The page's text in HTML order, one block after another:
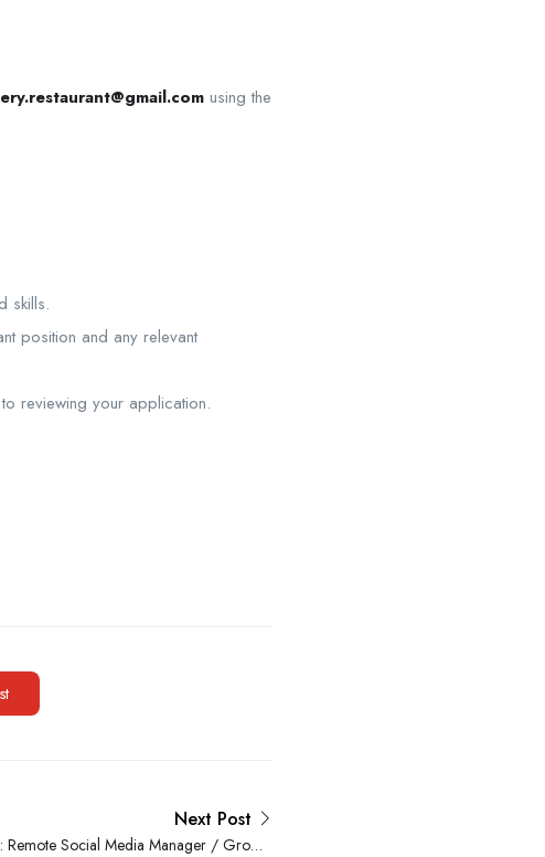
using the
skills.
position and any relevant
reviewing your application.
Next Post
Remote Social Media Manager / Growth